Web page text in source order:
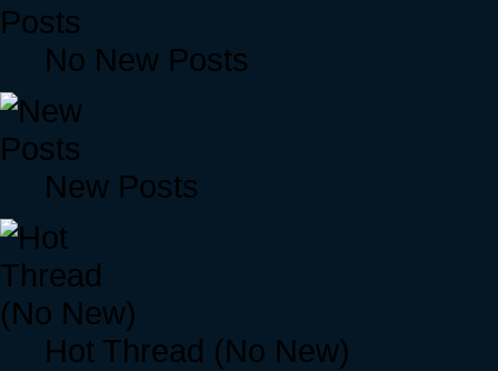
No New Posts
New Posts
Hot Thread (No New)